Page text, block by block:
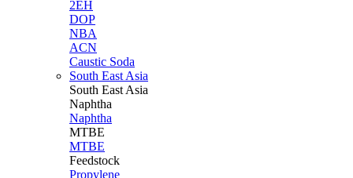
2EH
DOP
NBA
ACN
Caustic Soda
South East Asia
South East Asia
Naphtha
Naphtha
MTBE
MTBE
Feedstock
Propylene